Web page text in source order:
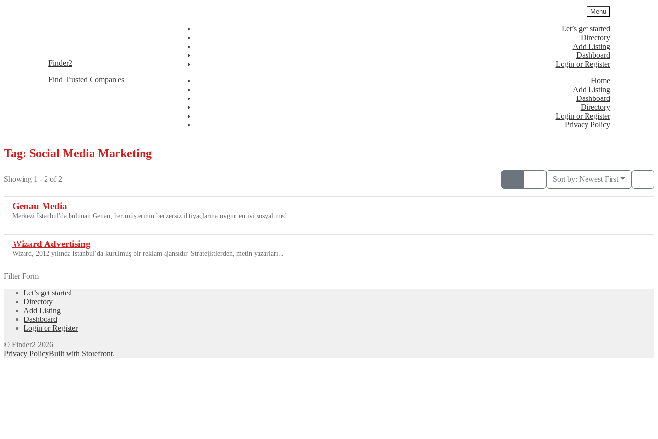
Skip
navigation
Skip
content
Finder2
Find Trusted Companies
Menu
Let’s get started
Directory
Add Listing
Dashboard
Login or Register
Home
Add Listing
Dashboard
Directory
Login or Register
Privacy Policy
Tag: Social Media Marketing
Showing 1 - 2 of 2 Sort by:Newest First
Genau Media
Merkezi İstanbul'da bulunan Genau, her müşterinin benzersiz ihtiyaçlarına uygun en iyi sosyal med...
Wizard Advertising
Wizard, 2012 yılında İstanbul’da kurulmuş bir reklam ajansıdır. Stratejistlerden, metin yazarları...
Featured
Filter Form
Let’s get started
Directory
Add Listing
Dashboard
Login or Register
© Finder2 2026
Privacy PolicyBuilt with Storefront.